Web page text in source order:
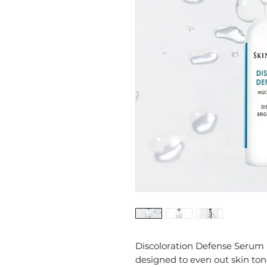
Discoloration Defense
designed to even out skin